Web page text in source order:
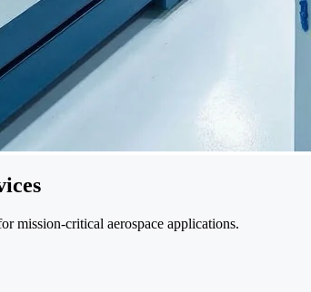
mission-critical aerospace applications.